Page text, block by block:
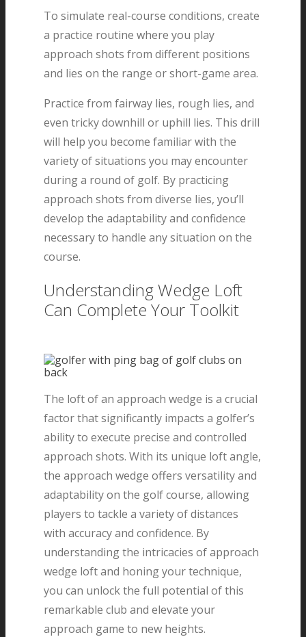
To simulate real-course conditions, create
a practice routine where you play
approach shots from different positions
and lies on the range or short-game area.
Practice from fairway lies, rough lies, and
even tricky downhill or uphill lies. This drill
will help you become familiar with the
variety of situations you may encounter
during a round of golf. By practicing
approach shots from diverse lies, you’ll
develop the adaptability and confidence
necessary to handle any situation on the
course.
Understanding Wedge Loft
Can Complete Your Toolkit
The loft of an approach wedge is a crucial
factor that significantly impacts a golfer’s
ability to execute precise and controlled
approach shots. With its unique loft angle,
the approach wedge offers versatility and
adaptability on the golf course, allowing
players to tackle a variety of distances
with accuracy and confidence. By
understanding the intricacies of approach
wedge loft and honing your technique,
you can unlock the full potential of this
remarkable club and elevate your
approach game to new heights.